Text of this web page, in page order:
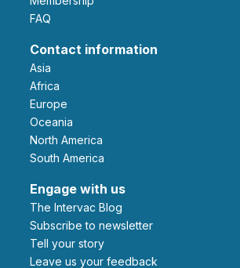
FAQ
Contact information
Asia
Africa
Europe
Oceania
North America
South America
Engage with us
The Intervac Blog
Subscribe to newsletter
Tell your story
leave us your feedback